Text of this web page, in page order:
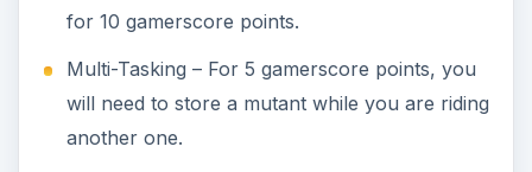
for 10 gamerscore points.
Multi-Tasking – For 5 gamerscore points, you
will need to store a mutant while you are riding
another one.